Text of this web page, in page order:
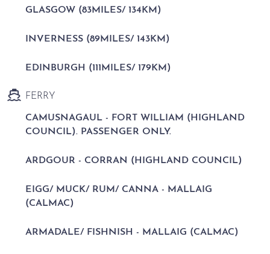
GLASGOW (83MILES/ 134KM)
INVERNESS (89MILES/ 143KM)
EDINBURGH (111MILES/ 179KM)
FERRY
CAMUSNAGAUL - FORT WILLIAM (HIGHLAND
COUNCIL). PASSENGER ONLY.
ARDGOUR - CORRAN (HIGHLAND COUNCIL)
EIGG/ MUCK/ RUM/ CANNA - MALLAIG
(CALMAC)
ARMADALE/ FISHNISH - MALLAIG (CALMAC)